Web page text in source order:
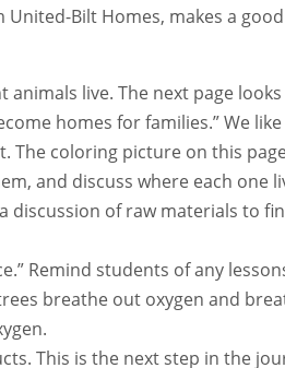
Bilt Homes, makes a
live. The next page
homes for families.” We
The coloring picture on this
and discuss where each one
of raw materials to
Remind students of any
breathe out oxygen and
This is the next step in the